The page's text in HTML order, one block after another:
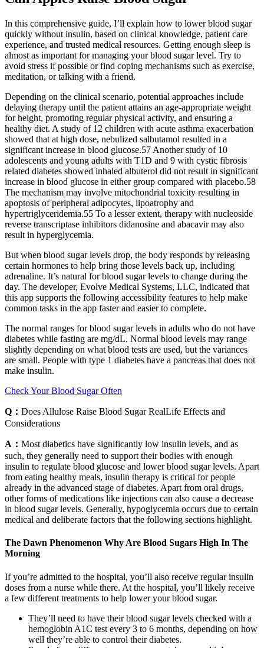
In this comprehensive guide, I’ll explain how to lower blood sugar
quickly without insulin, based on clinical knowledge, patient care
experience, and trusted medical resources. Getting enough sleep is
almost as important for managing your blood sugar level. Try to
avoid stress if possible or find coping mechanisms such as exercise,
meditation, or talking with a friend.
Depending on the clinical scenario, potential approaches include
delaying therapy until the patient attains an age-appropriate weight
for height, promoting regular physical activity, and ensuring a
healthy diet. A study of 12 children with acute asthma exacerbation
showed that at high dose, nebulized salbutamol resulted in a
significant increase in blood glucose.57 Another study of 10
adolescents and young adults with T1D and 9 with cystic fibrosis
related diabetes showed inhaled albuterol did not result in significant
increase in blood glucose in either group compared with placebo.58
The mechanism may involve mitochondrial toxicity resulting in
apoptosis of peripheral adipocytes, lipoatrophy and
hypertriglyceridemia.55 To a lesser extent, therapy with nucleoside
reverse transcriptase inhibitors didanosine and abacavir may also
result in hyperglycemia.
But when blood sugar levels drop, the body responds by releasing
certain hormones to help bring those levels back up, including
adrenaline. It’s natural for blood sugar levels to change during the
day. The developer, Evolve Medical Systems, LLC, indicated that
this app supports the following accessibility features to help make
common tasks in the app faster and easier to complete.
The normal ranges for blood sugar levels in adults who do not have
diabetes while fasting are mg/dL. Normal blood levels may range
slightly depending on what blood tests are used, but the variances
are small. People with type 1 diabetes have a pancreas that does not
make insulin.
Check Your Blood Sugar Often
Q： Does Allulose Raise Blood Sugar RealLife Effects and
Considerations
A： Most diabetics have significantly low insulin levels, and as
such, they generally need to support their bodies with enough
insulin to regulate blood glucose and lower blood sugar levels. Apart
from eating healthy meals, insulin therapy is critical for people
already in the advanced stage of diabetes. Apart from oral drugs,
other forms of medications like injections can also cause a decrease
in blood sugar levels. Generally, hypoglycemia occurs due to certain
medical and deliberate factors that the following sections highlight.
The Dawn Phenomenon Why Are Blood Sugars High In The
Morning
If you’re admitted to the hospital, you’ll also receive regular insulin
doses from a nurse while there. At the hospital, you’ll likely receive
a few different treatments to help lower your blood sugar.
They’ll need to have their blood sugar levels checked with a
hemoglobin A1C test every 3 to 6 months, depending on how
well they’re able to control their diabetes.